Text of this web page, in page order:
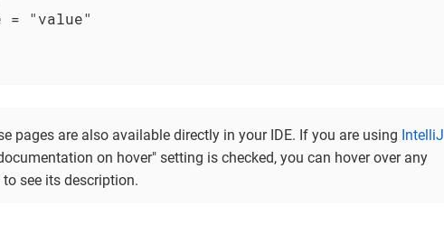
= "value"
pages are also available directly in your IDE. If you are using IntelliJ
on hover" setting is checked, you can hover over any
see its description.